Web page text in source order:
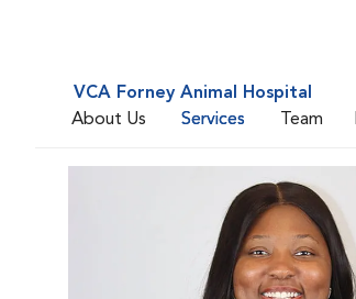
VCA Forney Animal Hospital
About Us
Services Team